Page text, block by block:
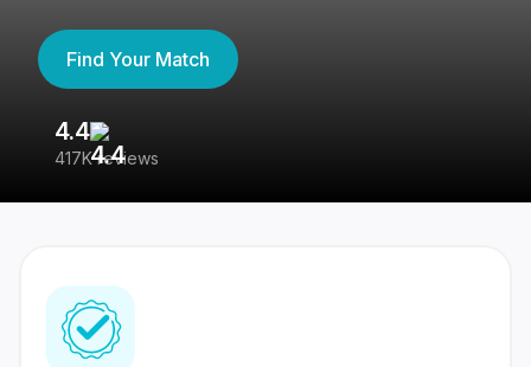
Find Your Match
4.4
417K reviews